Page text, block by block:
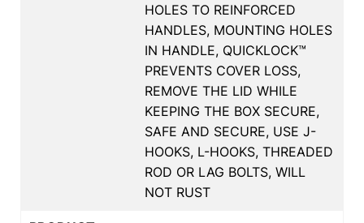
HOLES TO REINFORCED
HANDLES, MOUNTING HOLES
IN HANDLE, QUICKLOCK™
PREVENTS COVER LOSS,
REMOVE THE LID WHILE
KEEPING THE BOX SECURE,
SAFE AND SECURE, USE J-
HOOKS, L-HOOKS, THREADED
ROD OR LAG BOLTS, WILL
NOT RUST